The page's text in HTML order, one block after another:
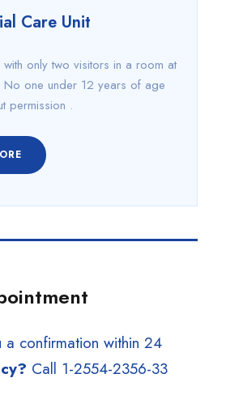
Care Unit
with only two visitors in a room at
No one under 12 years of age
permission .
a confirmation within 24
Call 1-2554-2356-33